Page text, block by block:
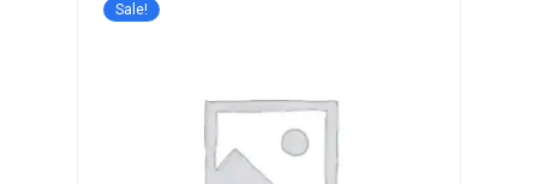
Sale!